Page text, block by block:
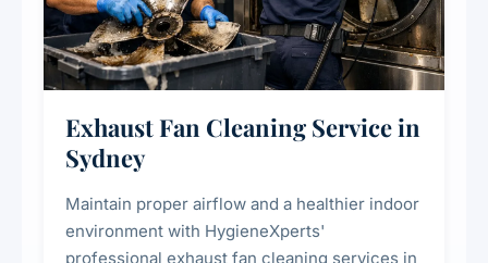
Exhaust Fan Cleaning Service in
Sydney
Maintain proper airflow and a healthier indoor
environment with HygieneXperts'
professional exhaust fan cleaning services in